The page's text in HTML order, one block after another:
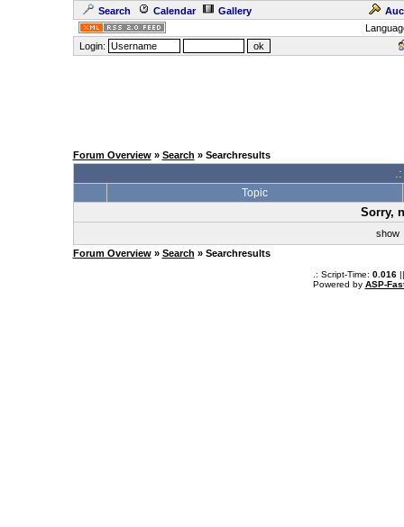
Search Calendar Gallery
Login:
Forum Overview» Search » Searchresults
Topic
Sorry,
show
Forum Overview» Search » Searchresults
.: Script-Time: 0.016||
Powered by ASP-